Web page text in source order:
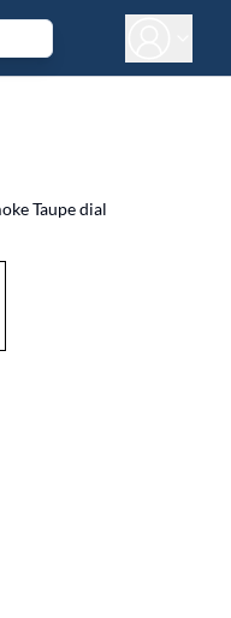
Taupe dial